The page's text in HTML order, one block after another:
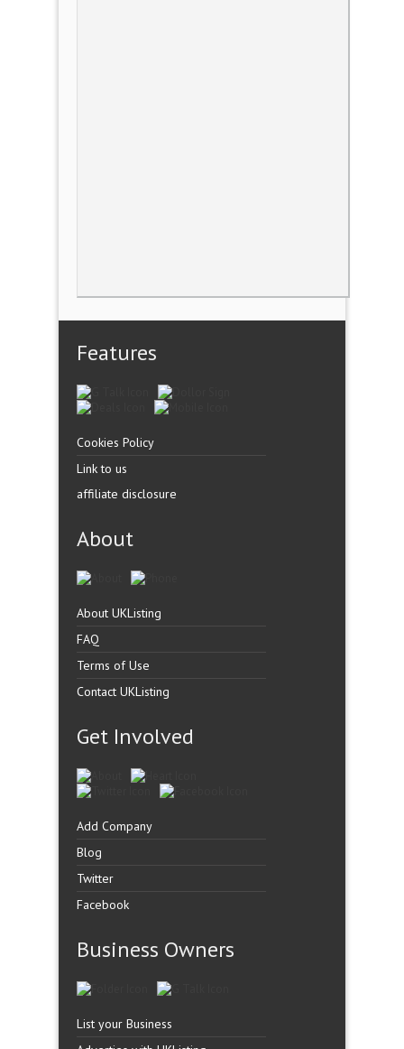
Features
Cookies Policy
Link to us
affiliate disclosure
About
About UKListing
FAQ
Terms of Use
Contact UKListing
Get Involved
Add Company
Blog
Twitter
Facebook
Business Owners
List your Business